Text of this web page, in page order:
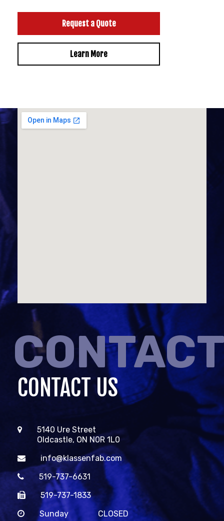
Request a Quote
Learn More
CONTACT US
5140 Ure Street
Oldcastle, ON N0R 1L0
info@klassenfab.com
519-737-6631
519-737-1833
Sunday
CLOSED